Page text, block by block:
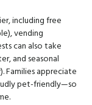
including free
vending
can also take
and seasonal
appreciate
pet-friendly—so